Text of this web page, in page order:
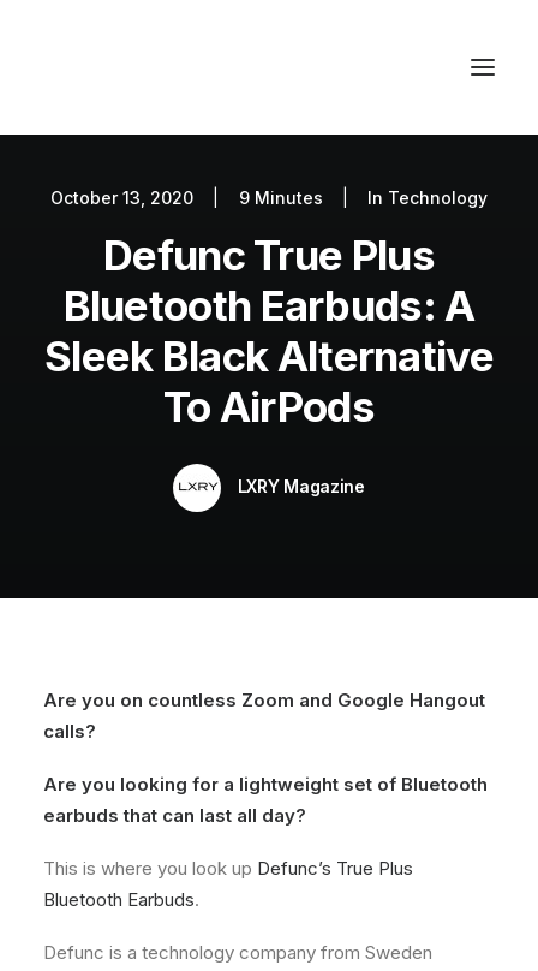
Autos
Fashion
Lifestyle
Getaways
October 13, 2020 9 Minutes In Technology
Defunc True Plus
Bluetooth Earbuds: A
Sleek Black Alternative
To AirPods
LXRY Magazine
Are you on countless Zoom and Google Hangout
calls?
Are you looking for a lightweight set of Bluetooth
earbuds that can last all day?
This is where you look up Defunc’s True Plus
Bluetooth Earbuds.
Defunc is a technology company from Sweden